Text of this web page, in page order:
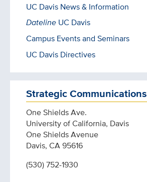
UC Davis News & Information
Dateline UC Davis
Campus Events and Seminars
UC Davis Directives
Strategic Communications
One Shields Ave.
University of California, Davis
One Shields Avenue
Davis, CA 95616
(530) 752-1930